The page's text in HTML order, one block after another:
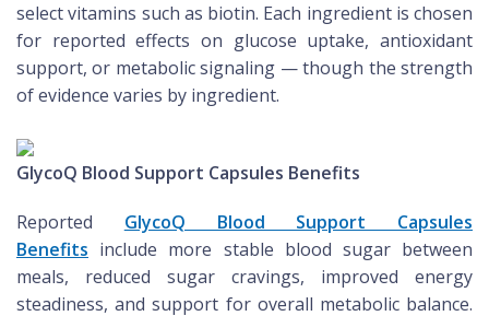
select vitamins such as biotin. Each ingredient is chosen
for reported effects on glucose uptake, antioxidant
support, or metabolic signaling — though the strength
of evidence varies by ingredient.
GlycoQ Blood Support Capsules Benefits
Reported GlycoQ Blood Support Capsules
Benefits include more stable blood sugar between
meals, reduced sugar cravings, improved energy
steadiness, and support for overall metabolic balance.